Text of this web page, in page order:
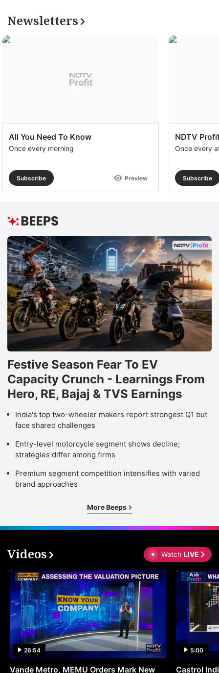
Newsletters
All You Need To Know
Once every morning
Subscribe Preview
NDTV
Once every
Subscribe
Festive Season Fear To EV
Capacity Crunch - Learnings From
Hero, RE, Bajaj & TVS Earnings
India's top two-wheeler makers report strongest Q1 but
face shared challenges
Entry-level motorcycle segment shows decline;
strategies differ among firms
Premium segment competition intensifies with varied
brand approaches
More Beeps
Videos Watch LIVE
26:54
Vande Metro, MEMU Orders Mark New
5:00
Castrol